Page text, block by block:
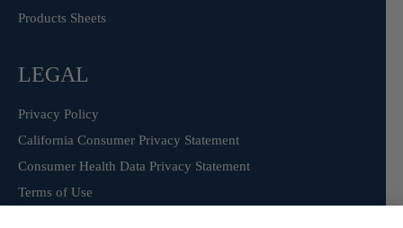
Products Sheets
LEGAL
Privacy Policy
California Consumer Privacy Statement
Consumer Health Data Privacy Statement
Terms of Use